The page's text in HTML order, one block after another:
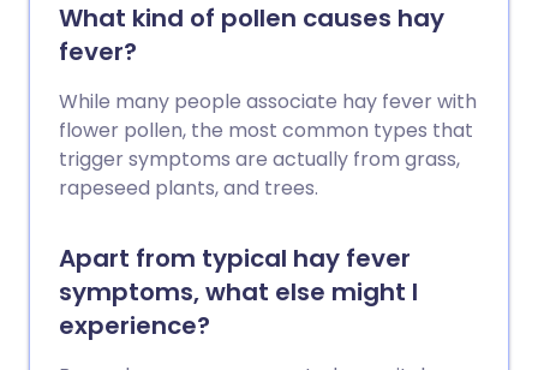
What kind of pollen causes hay
fever?
While many people associate hay fever with
flower pollen, the most common types that
trigger symptoms are actually from grass,
rapeseed plants, and trees.
Apart from typical hay fever
symptoms, what else might I
experience?